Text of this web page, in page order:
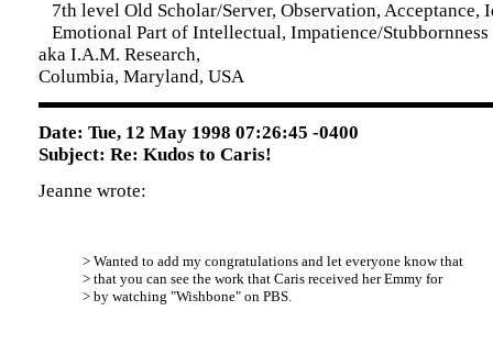
7th level Old Scholar/Server, Observation, Acceptance,
Emotional Part of Intellectual, Impatience/Stubbornness
aka I.A.M. Research,
Columbia, Maryland, USA
Date: Tue, 12 May 1998 07:26:45 -0400
Subject: Re: Kudos to Caris!
Jeanne wrote:
> Wanted to add my congratulations and let everyone know that
> that you can see the work that Caris received her Emmy for
> by watching "Wishbone" on PBS.